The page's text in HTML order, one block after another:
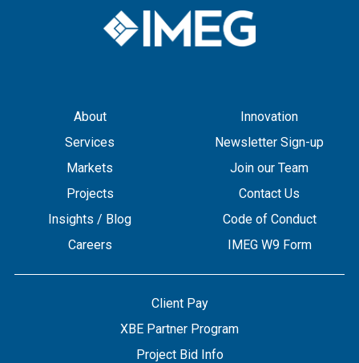
About
Services
Markets
Projects
Insights / Blog
Careers
Innovation
Newsletter Sign-up
Join our Team
Contact Us
Code of Conduct
IMEG W9 Form
Client Pay
XBE Partner Program
Project Bid Info